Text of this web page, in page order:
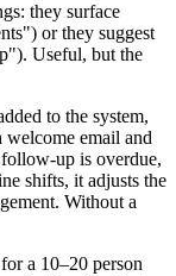
they surface
or they suggest
Useful, but the
to the system,
welcome email and
up is overdue,
shifts, it adjusts the
Without a
a 10–20 person